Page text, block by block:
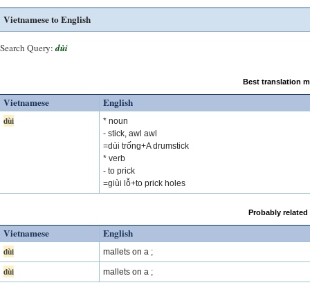
Vietnamese to English
Search Query: dùi
Best translation
Vietnamese English
dùi
* noun
- stick, awl awl
=dùi trống+A drumstick
* verb
- to prick
=giùi lỗ+to prick holes
Probably
Vietnamese English
dùi mallets on a ;
dùi mallets on a ;